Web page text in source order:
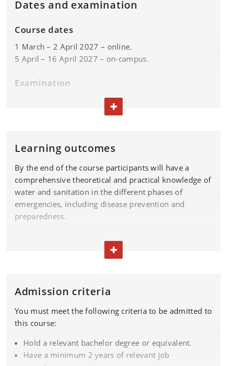
Dates and examination
Course dates
1 March – 2 April 2027 – online.
5 April – 16 April 2027 – on-campus.
Examination
TOGGLE TEXT
Learning outcomes
By the end of the course participants will have a
comprehensive theoretical and practical knowledge of
water and sanitation in the different phases of
emergencies, including disease prevention and
preparedness.
demonstrate knowledge on Water and sanitation
prioritize the water and sanitation needs for a
population in emergency situations in a variety of
available
TOGGLE TEXT
Admission criteria
You must meet the following criteria to be admitted to
this course:
Hold a relevant bachelor degree or equivalent.
Have a minimum 2 years of relevant job